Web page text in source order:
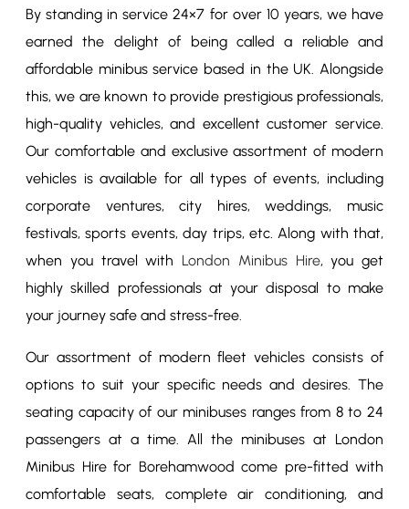
By standing in service 24×7 for over 10 years, we have
earned the delight of being called a reliable and
affordable minibus service based in the UK. Alongside
this, we are known to provide prestigious professionals,
high-quality vehicles, and excellent customer service.
Our comfortable and exclusive assortment of modern
vehicles is available for all types of events, including
corporate ventures, city hires, weddings, music
festivals, sports events, day trips, etc. Along with that,
when you travel with London Minibus Hire, you get
highly skilled professionals at your disposal to make
your journey safe and stress-free.
Our assortment of modern fleet vehicles consists of
options to suit your specific needs and desires. The
seating capacity of our minibuses ranges from 8 to 24
passengers at a time. All the minibuses at London
Minibus Hire for Borehamwood come pre-fitted with
comfortable seats, complete air conditioning, and